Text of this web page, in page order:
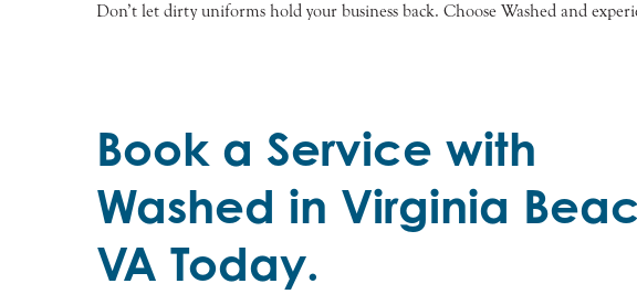
Don’t let dirty uniforms hold your business back. Choose Washed and
Book a Service with
Washed in Virginia
VA Today.